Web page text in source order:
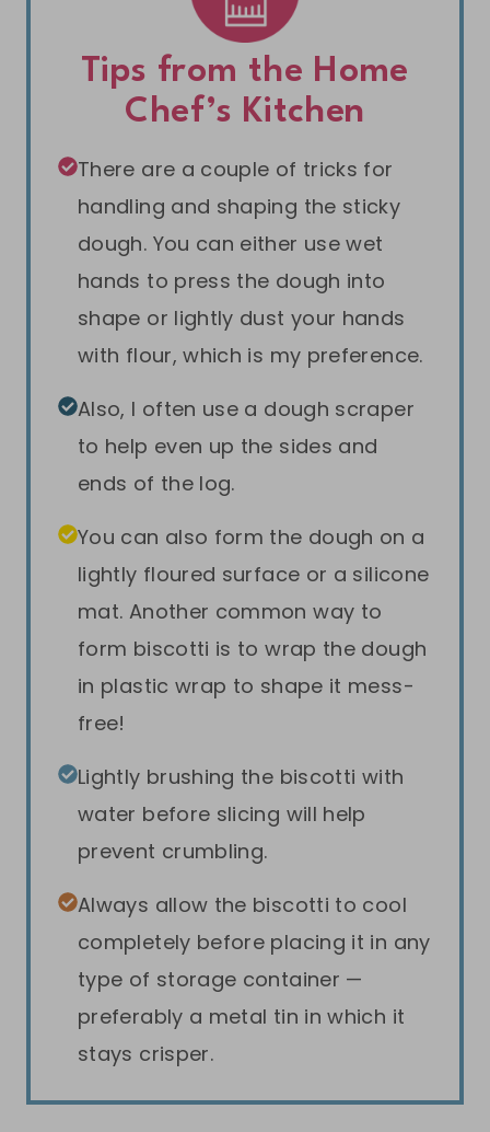
Tips from the Home
Chef’s Kitchen
There are a couple of tricks for
handling and shaping the sticky
dough. You can either use wet
hands to press the dough into
shape or lightly dust your hands
with flour, which is my preference.
Also, I often use a dough scraper
to help even up the sides and
ends of the log.
You can also form the dough on a
lightly floured surface or a silicone
mat. Another common way to
form biscotti is to wrap the dough
in plastic wrap to shape it mess-
free!
Lightly brushing the biscotti with
water before slicing will help
prevent crumbling.
Always allow the biscotti to cool
completely before placing it in any
type of storage container —
preferably a metal tin in which it
stays crisper.